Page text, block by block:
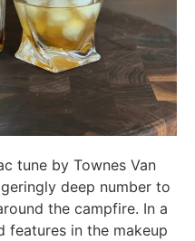
tune by Townes Van
deep number to
the campfire. In a
features in the makeup